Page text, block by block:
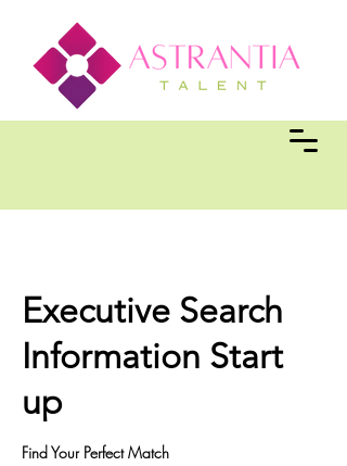
Executive Search
Information Start
up
Find Your Perfect Match